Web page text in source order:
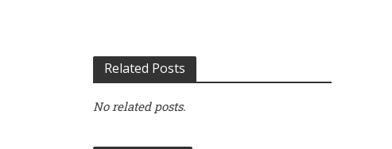
Related Posts
No related posts.